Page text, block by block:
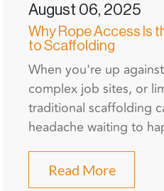
August 06, 2025
Why Rope Access Is
to Scaffolding
When you're up
complex job sites, or
traditional scaffolding
headache waiting to
Read More